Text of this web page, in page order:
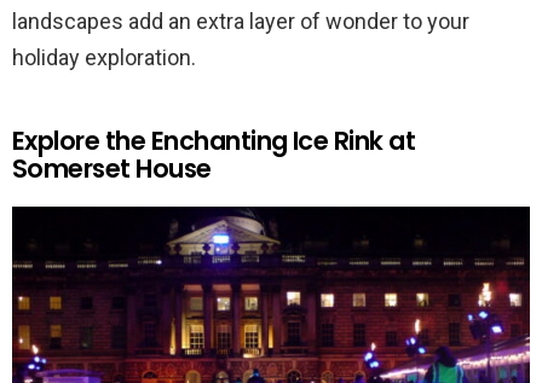
landscapes add an extra layer of wonder to your
holiday exploration.
Explore the Enchanting Ice Rink at
Somerset House